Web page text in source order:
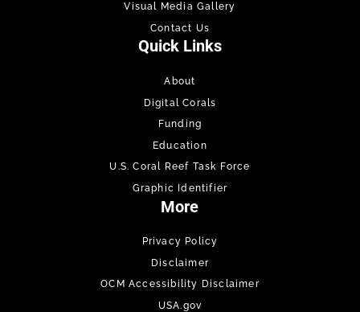
Visual Media Gallery
Contact Us
Quick Links
About
Digital Corals
Funding
Education
U.S. Coral Reef Task Force
Graphic Identifier
More
Privacy Policy
Disclaimer
OCM Accessibility Disclaimer
USA.gov